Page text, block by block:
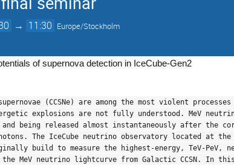
→ 11:30 Europe/Stockholm
of supernova detection in IceCube-Gen2
(CCSNe) are among the most violent
explosions are not fully understood. MeV
and being released almost instantaneously after the
The IceCube neutrino observatory located at
build to measure the highest-energy, TeV-
MeV neutrino lightcurve from Galactic CCSN. In